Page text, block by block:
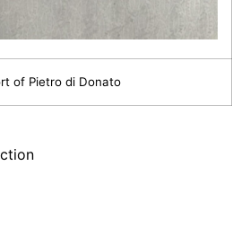
of Pietro di Donato